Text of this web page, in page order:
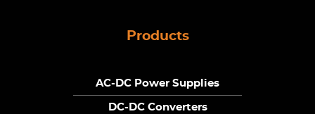
Products
AC-DC Power Supplies
DC-DC Converters